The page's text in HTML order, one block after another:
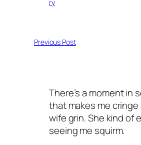
ry
Previous Post
There’s a moment in
that makes me cringe
wife grin. She kind of
seeing me squirm.